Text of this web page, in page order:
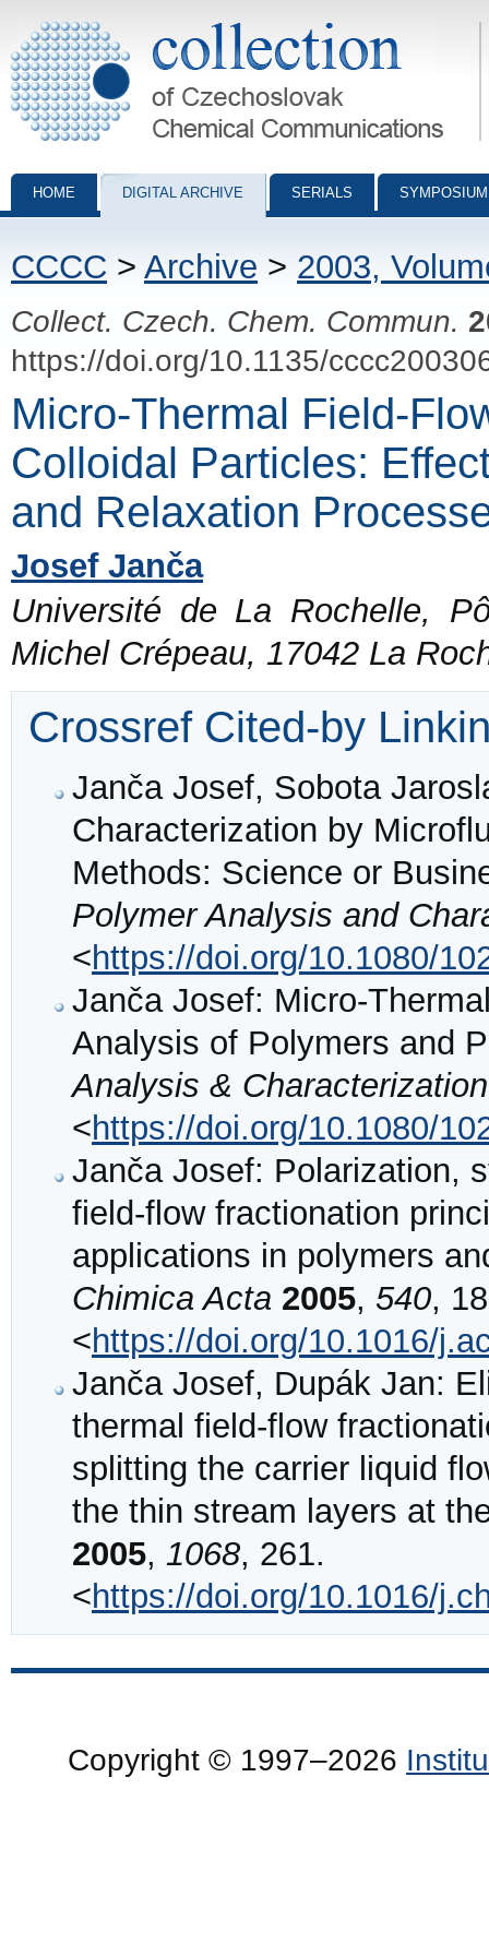
Collection of Czechoslovak Chemical Communications - digital
HOME DIGITAL ARCHIVE SERIALS
CCCC > Archive > 2003,
Collect. Czech. Chem. Commun.
https://doi.org/10.1135/
Micro-Thermal Field-
Colloidal Particles:
and Relaxation
Josef Janča
Université de La Rochelle,
Michel Crépeau, 17042 La
Crossref Cited-by
Janča Josef, Sobota
Characterization by
Methods: Science or
Polymer Analysis and
<https://doi.org/10.1080/
Janča Josef: Micro-
Analysis of Polymers and
Analysis & Characterization
<https://doi.org/10.1080/
Janča Josef: Polarization,
field-flow fractionation
applications in polymers
Chimica Acta 2005, 540,
<https://doi.org/10.1016/
Janča Josef, Dupák Jan:
thermal field-flow
splitting the carrier liquid
the thin stream layers at
2005, 1068, 261.
<https://doi.org/10.1016/
Copyright © 1997–2026